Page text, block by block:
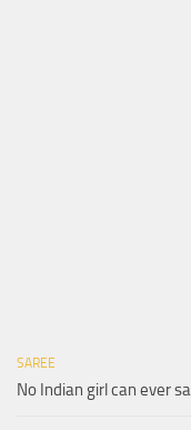
SAREE
No Indian girl can ever